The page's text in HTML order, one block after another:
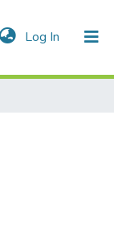
Log In (current)